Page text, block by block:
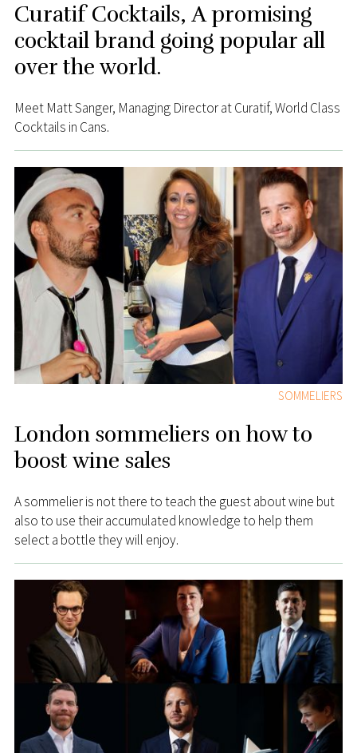
Curatif Cocktails, A promising
cocktail brand going popular all
over the world.
Meet Matt Sanger, Managing Director at Curatif, World Class
Cocktails in Cans.
SOMMELIERS
London sommeliers on how to
boost wine sales
A sommelier is not there to teach the guest about wine but
also to use their accumulated knowledge to help them
select a bottle they will enjoy.